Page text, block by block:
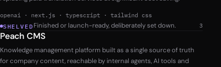
openai · next.js · typescript · tailwind css
SHELVED Finished or launch-ready, deliberately set down. 3
Peach CMS
Knowledge management platform built as a single source of truth
for company content, reachable by internal agents, AI tools and